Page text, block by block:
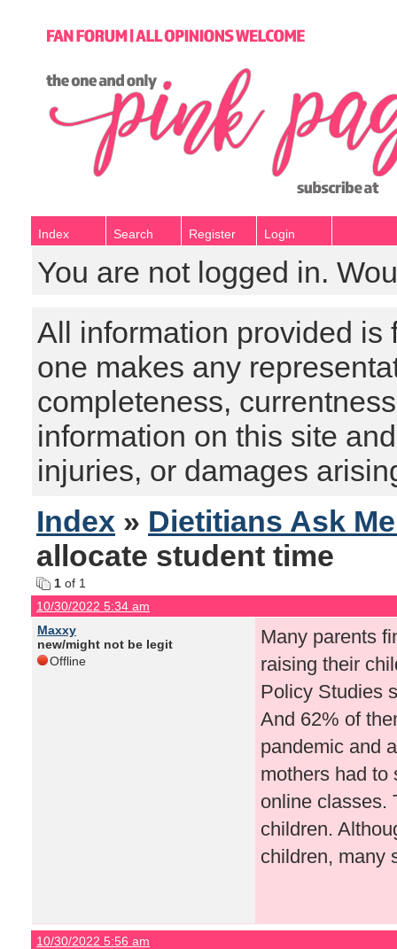
Index Search Register Login
You are not logged in.
All information provided is
one makes any
completeness,
information on this site
injuries, or damages
Index » Dietitians Ask
allocate student time
1 of 1
10/30/2022 5:34 am
Maxxy
new/might not be legit
Offline
Many parents
raising their
Policy Studies
And 62% of
pandemic and
mothers had to
online classes.
children.
children, many
10/30/2022 5:56 am